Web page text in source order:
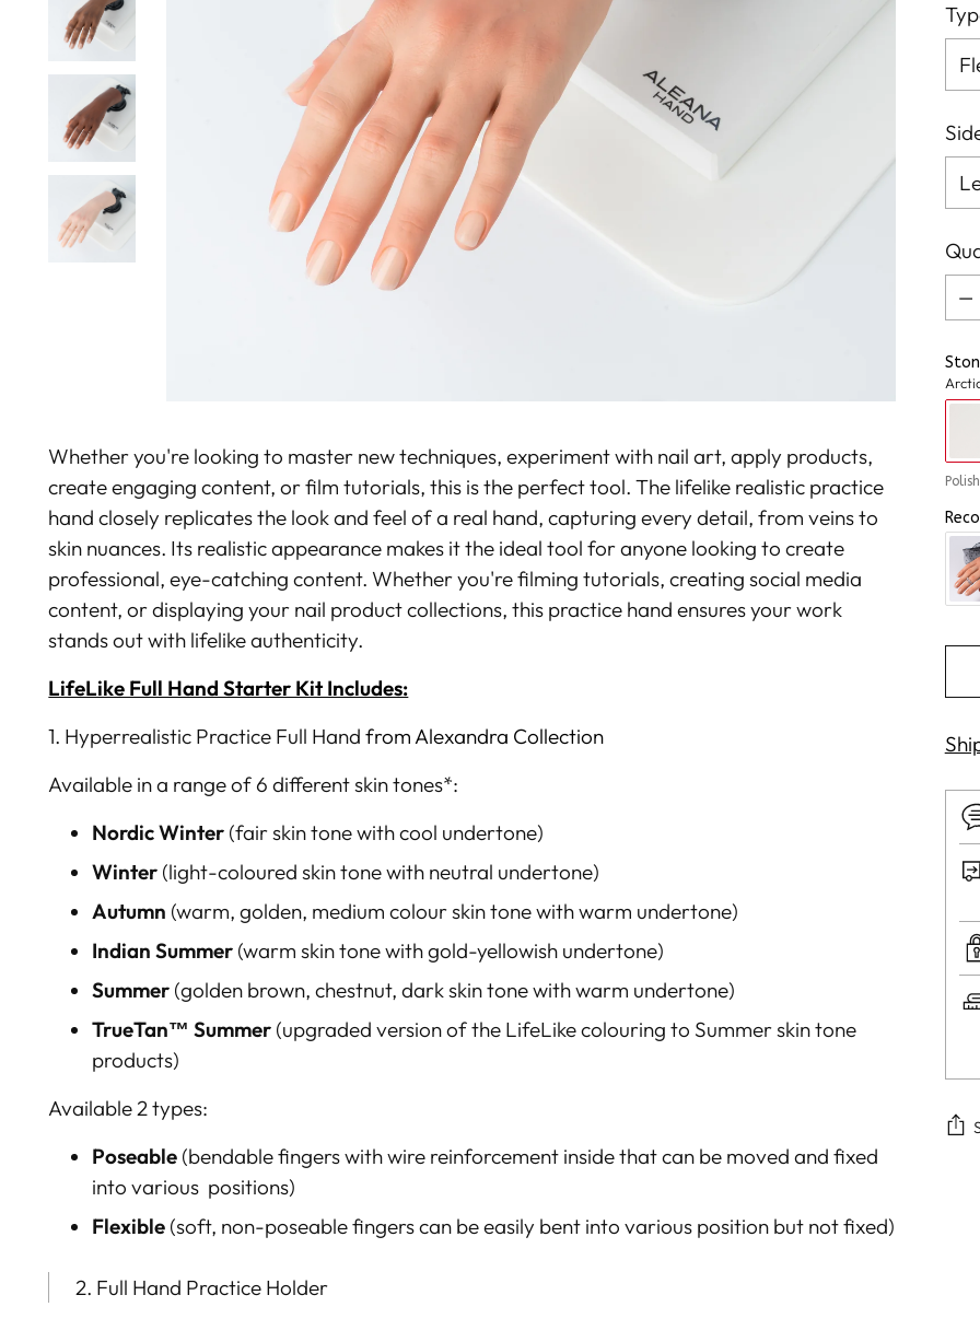
Whether you're looking to master new techniques, experiment with nail art, apply products,
create engaging content, or film tutorials, this is the perfect tool. The lifelike realistic practice
hand closely replicates the look and feel of a real hand, capturing every detail, from veins to
skin nuances. Its realistic appearance makes it the ideal tool for anyone looking to create
professional, eye-catching content. Whether you're filming tutorials, creating social media
content, or displaying your nail product collections, this practice hand ensures your work
stands out with lifelike authenticity.
LifeLike Full Hand Starter Kit Includes:
1. Hyperrealistic Practice Full Handfrom Alexandra Collection
Available in a range of 6 different skin tones*:
Nordic Winter (fair skin tonewith cool undertone)
Winter (light-coloured skin tone with neutral undertone)
Autumn (warm, golden, medium colour skin tone with warm undertone)
Indian Summer (warm skin tone with gold-yellowish undertone)
Summer (golden brown, chestnut, dark skin tone with warm undertone)
TrueTan™ Summer (upgraded version of the LifeLike colouring to Summer skin tone
products)
Available 2 types:
Poseable (bendable fingers withwire reinforcement inside thatcan be moved and fixed
into various positions)
Flexible (soft, non-poseable fingers can beeasily bent into various position but not fixed)
2. Full Hand Practice Holder